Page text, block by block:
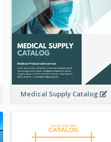
Medical Supply Catalog